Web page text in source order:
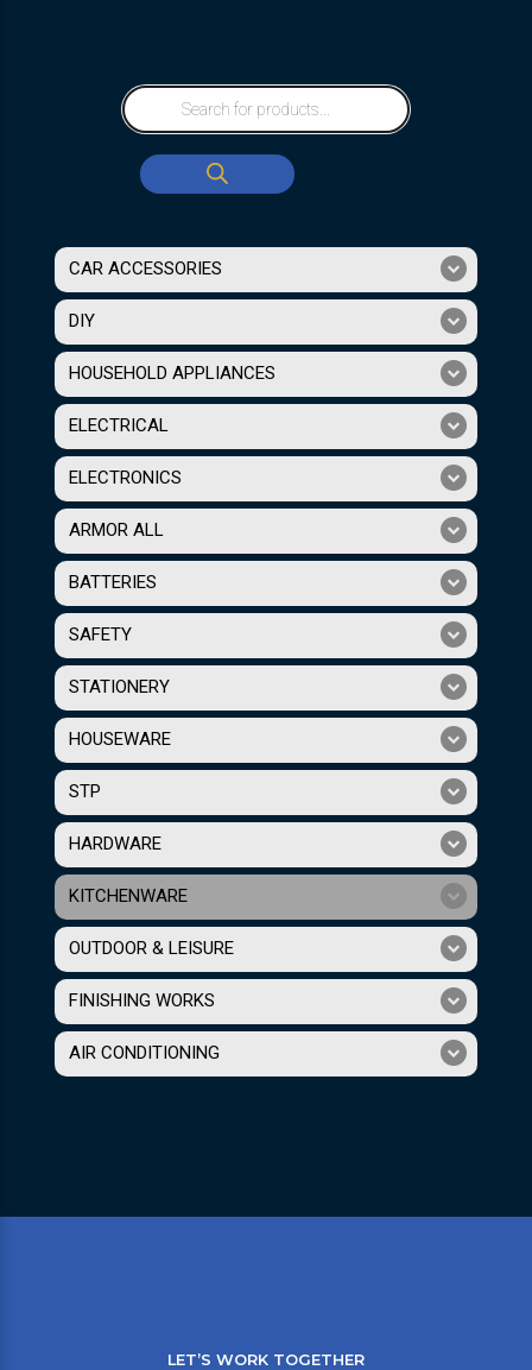
CAR ACCESSORIES
DIY
HOUSEHOLD APPLIANCES
ELECTRICAL
ELECTRONICS
ARMOR ALL
BATTERIES
SAFETY
STATIONERY
HOUSEWARE
STP
HARDWARE
KITCHENWARE
OUTDOOR & LEISURE
FINISHING WORKS
AIR CONDITIONING
LET’S WORK TOGETHER